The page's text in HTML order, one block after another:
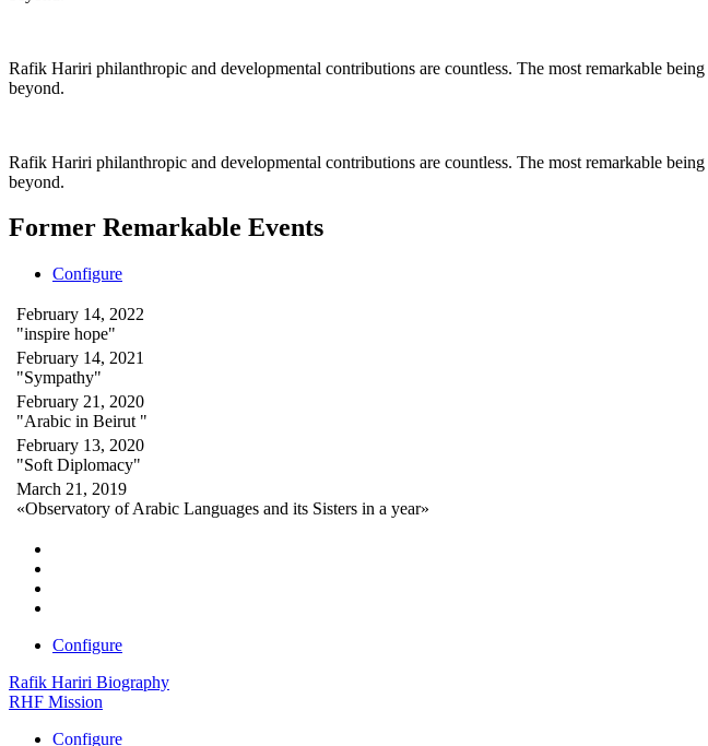
Rafik Hariri philanthropic and developmental contributions are countless. The most remarkable being
beyond.
Rafik Hariri philanthropic and developmental contributions are countless. The most remarkable being
beyond.
Former Remarkable Events
Configure
February 14, 2022
"inspire hope"
February 14, 2021
"Sympathy"
February 21, 2020
"Arabic in Beirut "
February 13, 2020
"Soft Diplomacy"
March 21, 2019
«Observatory of Arabic Languages and its Sisters in a year»
Configure
Rafik Hariri Biography
RHF Mission
Configure